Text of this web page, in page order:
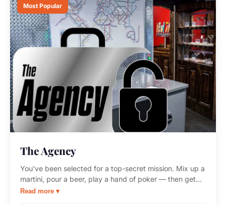
Most Popular
The Agency
You've been selected for a top-secret mission. Mix up a
martini, pour a beer, play a hand of poker — then get
your classified assignment. Complete the mission or risk
Read more ▾